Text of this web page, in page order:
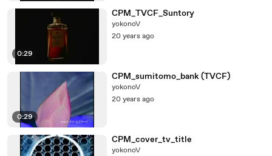
0:29
CPM_TVCF_Suntory
yokonoV
20 years ago
0:29
CPM_sumitomo_bank (TVCF)
yokonoV
20 years ago
CPM_cover_tv_title
yokonoV